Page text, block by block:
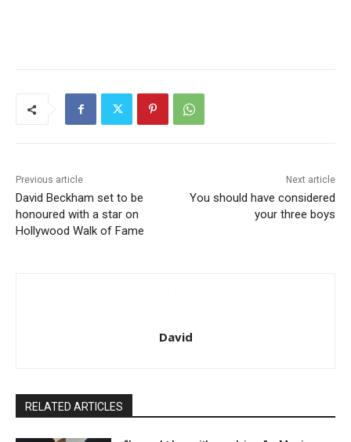
Previous article
David Beckham set to be
honoured with a star on
Hollywood Walk of Fame
Next article
You should have considered
your three boys
David
RELATED ARTICLES